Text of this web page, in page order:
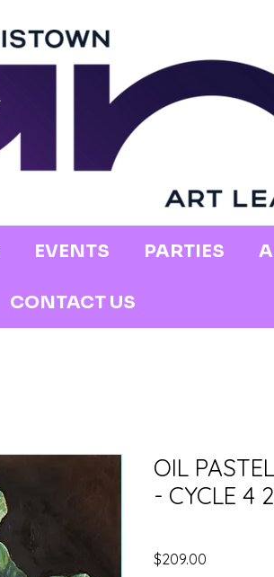
EVENTS PARTIES
CONTACT US
OIL
- CYCLE 4
$209.00